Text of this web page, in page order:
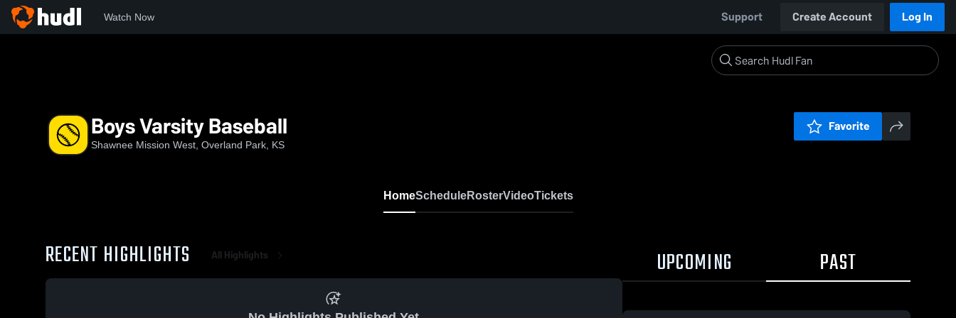
Watch Now Support Create Account Log In
Boys Varsity Baseball
Shawnee Mission West, Overland Park, KS
Favorite
HomeScheduleRosterVideoTickets
RECENT HIGHLIGHTS All Highlights UPCOMING PAST